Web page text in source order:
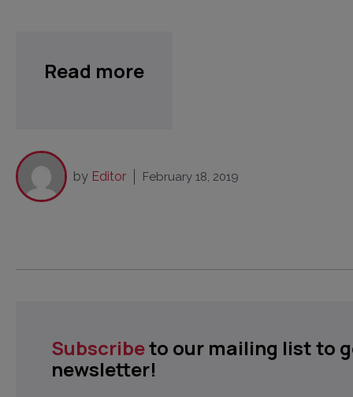
Read more
by Editor February 18, 2019
Subscribeto our mailing list to
newsletter!